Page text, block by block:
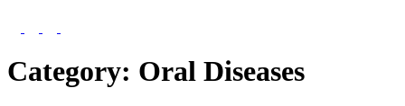
Category: Oral Diseases